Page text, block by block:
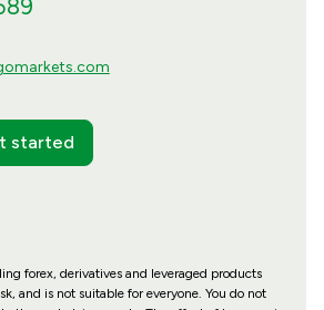
started
forex, derivatives and leveraged products
and is not suitable for everyone. You do not